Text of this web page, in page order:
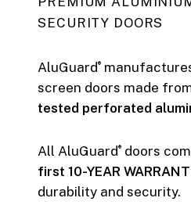
SECURITY DOORS
AluGuard®
screen doors made
tested perforated
All AluGuard® doors
first 10-YEAR
durability and security.